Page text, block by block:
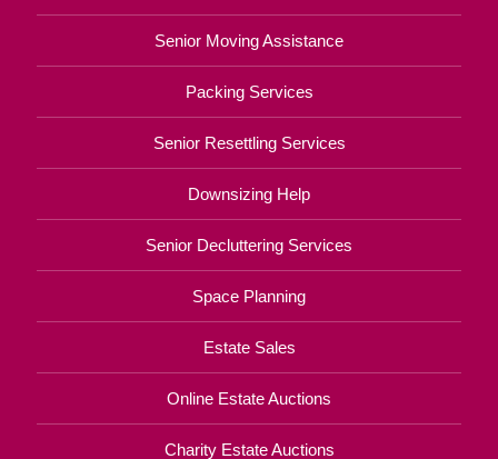
Senior Moving Assistance
Packing Services
Senior Resettling Services
Downsizing Help
Senior Decluttering Services
Space Planning
Estate Sales
Online Estate Auctions
Charity Estate Auctions